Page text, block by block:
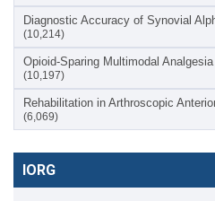
Diagnostic Accuracy of Synovial
(10,214)
Opioid-Sparing Multimodal
(10,197)
Rehabilitation in Arthroscopic
(6,069)
IORG